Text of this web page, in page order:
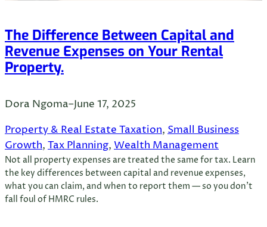
The Difference Between Capital and
Revenue Expenses on Your Rental
Property.
Dora Ngoma–June 17, 2025
Property & Real Estate Taxation, Small Business
Growth, Tax Planning, Wealth Management
Not all property expenses are treated the same for tax. Learn
the key differences between capital and revenue expenses,
what you can claim, and when to report them — so you don’t
fall foul of HMRC rules.